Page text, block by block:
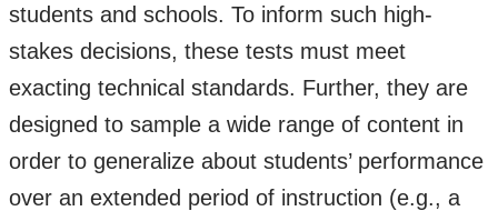
students and schools. To inform such high-
stakes decisions, these tests must meet
exacting technical standards. Further, they are
designed to sample a wide range of content in
order to generalize about students’ performance
over an extended period of instruction (e.g., a